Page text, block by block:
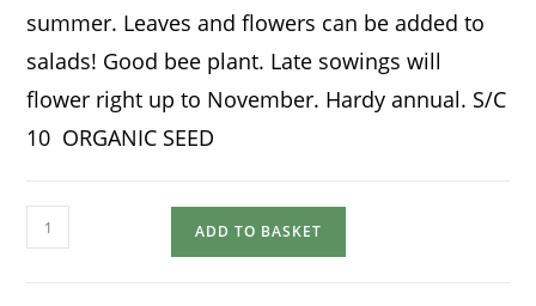
summer. Leaves and flowers can be added to
salads! Good bee plant. Late sowings will
flower right up to November. Hardy annual. S/C
10 ORGANIC SEED
NASTURTIUM
Mixed
ADD TO BASKET